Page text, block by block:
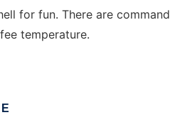
for fun. There are
temperature.